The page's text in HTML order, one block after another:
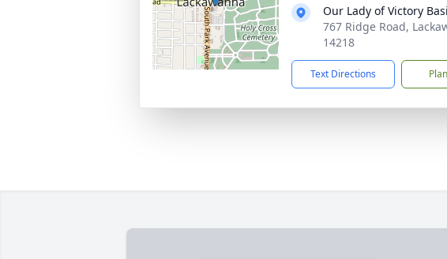
Our Lady of Victory
767 Ridge Road,
14218
Text Directions